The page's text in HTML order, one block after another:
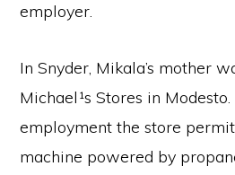
employer.
In Snyder, Mikala’s mother
Michael¹s Stores in
employment the store
machine powered by